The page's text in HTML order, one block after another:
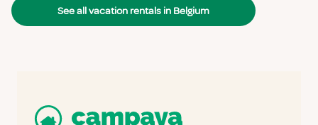
See all vacation rentals in Belgium